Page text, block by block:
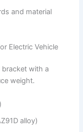
and material
Electric Vehicle
with a
weight.
alloy)